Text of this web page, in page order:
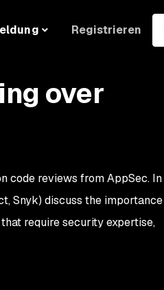
Registrieren
over
code reviews from AppSec. In
Snyk) discuss the importance
require security expertise,